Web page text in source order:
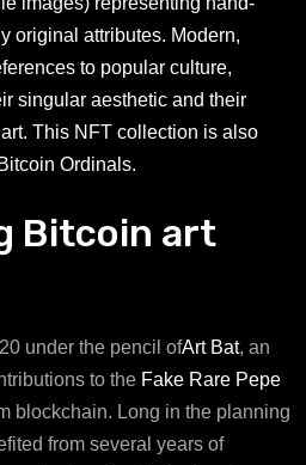
original attributes. Modern,
to popular culture,
singular aesthetic and their
This NFT collection is also
Ordinals.
Bitcoin art
under the pencil ofArt Bat, an
to the Fake Rare Pepe
blockchain. Long in the planning
from several years of